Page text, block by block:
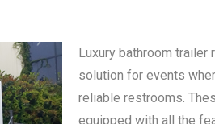
Luxury bathroom trailer
solution for events
reliable restrooms.
equipped with all the